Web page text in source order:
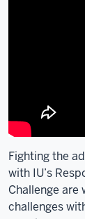
Fighting the
with IU’s
Challenge are
challenges